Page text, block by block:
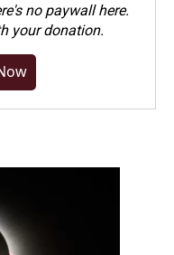
no paywall here.
your donation.